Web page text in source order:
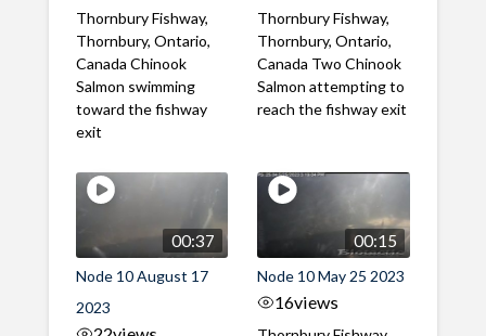
Thornbury Fishway,
Thornbury, Ontario,
Canada Chinook
Salmon swimming
toward the fishway
exit
Thornbury Fishway,
Thornbury, Ontario,
Canada Two Chinook
Salmon attempting to
reach the fishway exit
00:37
Node 10 August 17
2023
00:15
Node 10 May 25 2023
16views